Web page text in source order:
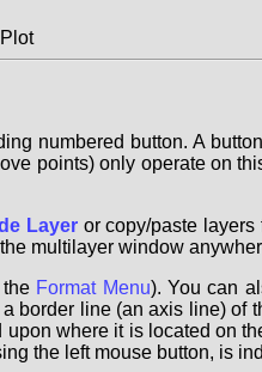
numbered button. A
points) only operate on
Layeror copy/paste layers
multilayer window
the Format Menu). You can
border line (an axis line)
where it is located on
the left mouse button, is